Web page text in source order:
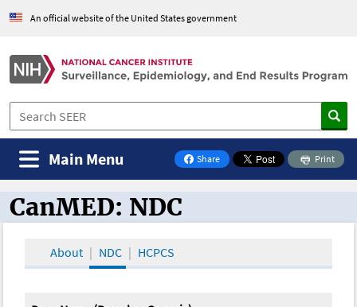
An official website of the United States government
Share
on Facebook
Print
Main Menu
CanMED and the Oncology Toolbox
CanMED: NDC
About NDC HCPCS